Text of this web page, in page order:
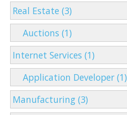
Real Estate (3)
Auctions (1)
Internet Services (1)
Application Developer (1)
Manufacturing (3)